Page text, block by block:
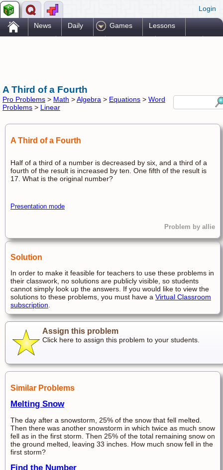
Login
. News Daily Games Lessons
A Third of a Fourth
Pro Problems > Math >Algebra > Equations > Word
Problems > Linear
A Third of a Fourth
Half of a third of a number is decreased by six, and a third of a
fourth of the result is increased by ten. One fifth of the result is
17. What is the original number?
Presentation mode
Problem by allie
Solution
In order to make it feasible for teachers to use these problems in
their classwork, no solutions are publicly visible, so students
cannot simply look up the answers. If you would like to view the
solutions to these problems, you must have a Virtual Classroom
subscription
Assign this problem
Click here to assign this problem to your students.
Similar Problems
Melting Snow
The day after a snowstorm, 25% of the snow that fell melted.
Then there was another snowstorm in which twice as much snow
fell as in the first storm. Then 25% of the total remaining snow on
the ground melted, leaving 33 inches. How much snow fell in the
first storm?
Find the Number